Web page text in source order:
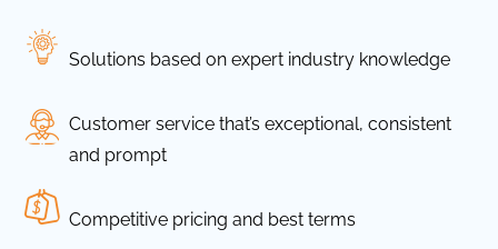
Solutions based on expert industry knowledge
Customer service that’s exceptional, consistent
and prompt
Competitive pricing and best terms